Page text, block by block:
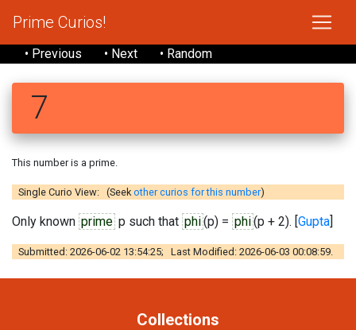
Prime Curios!
• Previous • Next • Random
7
This number is a prime.
Single Curio View: (Seekother curios for this number)
Only known prime p such that phi(p) = phi(p + 2). [Gupta]
Submitted: 2026-06-02 13:54:25; Last Modified: 2026-06-03 00:08:59.
Collections